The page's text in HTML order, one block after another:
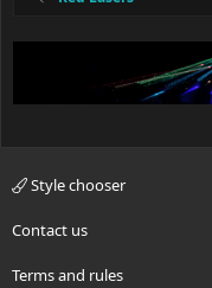
Style chooser
Contact us
Terms and rules